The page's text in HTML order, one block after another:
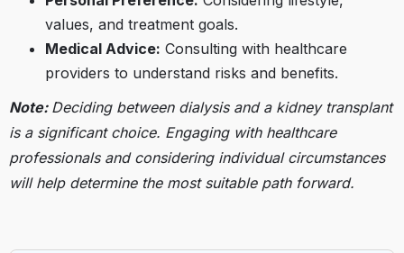
values, and treatment goals.​
Medical Advice: Consulting with healthcare
providers to understand risks and benefits.​
Note: Deciding between dialysis and a kidney transplant
is a significant choice. Engaging with healthcare
professionals and considering individual circumstances
will help determine the most suitable path forward.